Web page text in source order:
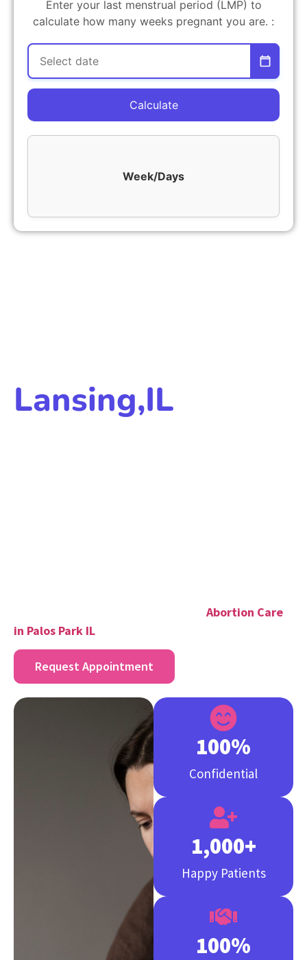
Enter your last menstrual period (LMP) to
calculate how many weeks pregnant you are. :
Calculate
Week/Days
Lansing,IL
Abortion Care
in Palos Park IL
Request Appointment
Confidential
100%
Happy Patients
1,000+
100%